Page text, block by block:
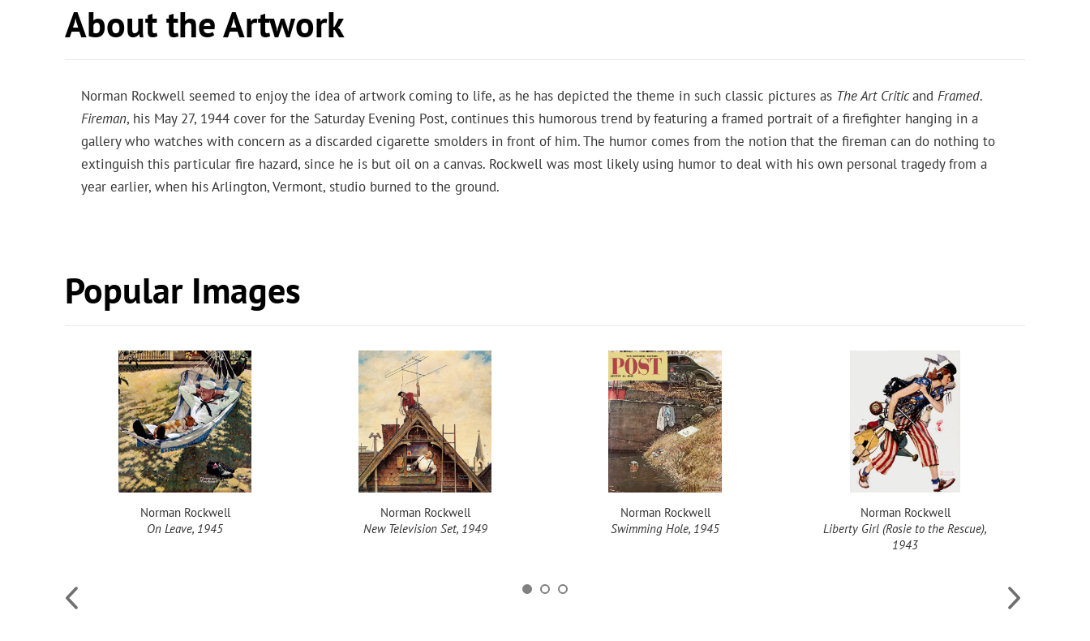
About the Artwork
Norman Rockwell seemed to enjoy the idea of artwork coming to life, as he has depicted the theme in such classic pictures as The Art Criticand Framed.
Fireman, his May 27, 1944 cover for the Saturday Evening Post, continues this humorous trend by featuring a framed portrait of a firefighter hanging in a
gallery who watches with concern as a discarded cigarette smolders in front of him. The humor comes from the notion that the fireman can do nothing to
extinguish this particular fire hazard, since he is but oil on a canvas. Rockwell was most likely using humor to deal with his own personal tragedy from a
year earlier, when his Arlington, Vermont, studio burned to the ground.
Popular Images
Norman Rockwell
On Leave, 1945
Norman Rockwell
New Television Set, 1949
Norman Rockwell
Swimming Hole, 1945
Norman Rockwell
Liberty Girl (Rosie to the Rescue),
1943